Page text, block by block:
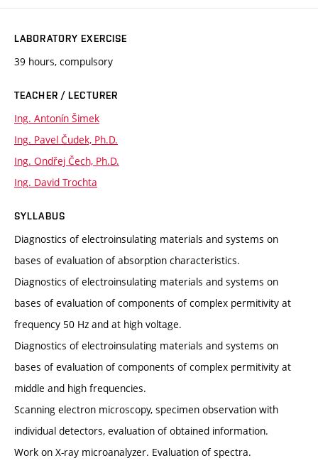
LABORATORY EXERCISE
39 hours, compulsory
TEACHER / LECTURER
Ing. Antonín Šimek
Ing. Pavel Čudek, Ph.D.
Ing. Ondřej Čech, Ph.D.
Ing. David Trochta
SYLLABUS
Diagnostics of electroinsulating materials and systems on
bases of evaluation of absorption characteristics.
Diagnostics of electroinsulating materials and systems on
bases of evaluation of components of complex permitivity at
frequency 50 Hz and at high voltage.
Diagnostics of electroinsulating materials and systems on
bases of evaluation of components of complex permitivity at
middle and high frequencies.
Scanning electron microscopy, specimen observation with
individual detectors, evaluation of obtained information.
Work on X-ray microanalyzer. Evaluation of spectra.